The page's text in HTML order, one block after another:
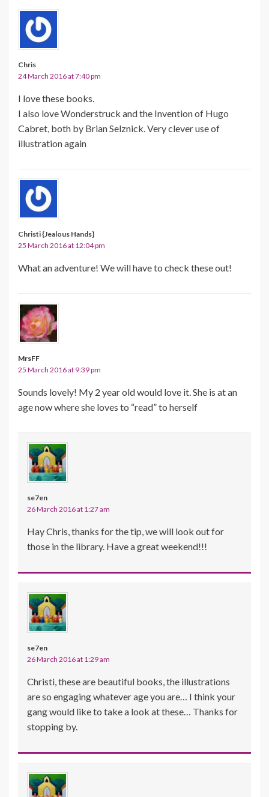
Chris
24 March 2016 at 7:40 pm
I love these books.
I also love Wonderstruck and the Invention of Hugo
Cabret, both by Brian Selznick. Very clever use of
illustration again
Christi {Jealous Hands}
25 March 2016 at 12:04 pm
What an adventure! We will have to check these out!
MrsFF
25 March 2016 at 9:39 pm
Sounds lovely! My 2 year old would love it. She is at an
age now where she loves to “read” to herself
se7en
26 March 2016 at 1:27 am
Hay Chris, thanks for the tip, we will look out for
those in the library. Have a great weekend!!!
se7en
26 March 2016 at 1:29 am
Christi, these are beautiful books, the illustrations
are so engaging whatever age you are… I think your
gang would like to take a look at these… Thanks for
stopping by.